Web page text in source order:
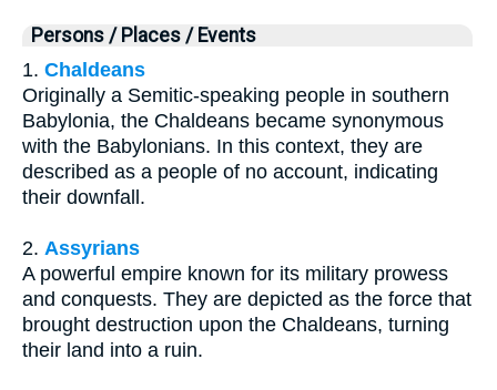
Persons / Places / Events
1. Chaldeans
Originally a Semitic-speaking people in southern
Babylonia, the Chaldeans became synonymous
with the Babylonians. In this context, they are
described as a people of no account, indicating
their downfall.
2. Assyrians
A powerful empire known for its military prowess
and conquests. They are depicted as the force that
brought destruction upon the Chaldeans, turning
their land into a ruin.